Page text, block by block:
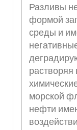
Разливы
формой
среды и
растворяя
морской
нефти